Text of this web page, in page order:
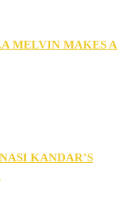
MELVIN MAKES A
KANDAR’S